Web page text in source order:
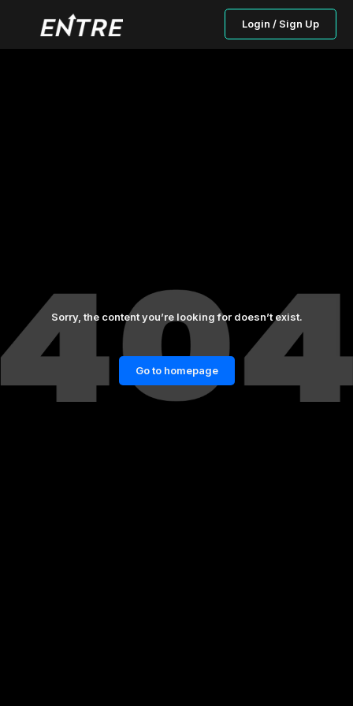
Login / Sign Up
Sorry, the content you’re looking for doesn’t exist.
Go to homepage